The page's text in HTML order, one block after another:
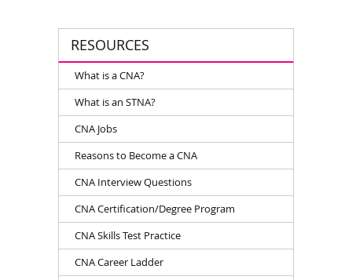
RESOURCES
What is a CNA?
What is an STNA?
CNA Jobs
Reasons to Become a CNA
CNA Interview Questions
CNA Certification/Degree Program
CNA Skills Test Practice
CNA Career Ladder